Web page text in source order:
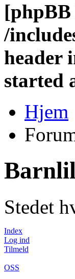
[phpBB
/
header
started
Hjem
Stedet
Index
Log ind
Tilmeld
OSS